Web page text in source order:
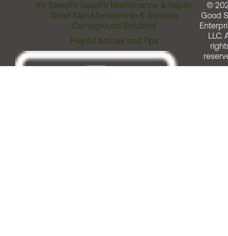
RV SalesRV GearRV Maintenance & Repair
Good Sam Membership & Services
Campground Solutions
Helpful Articles and Tips
©
Good
LLC.